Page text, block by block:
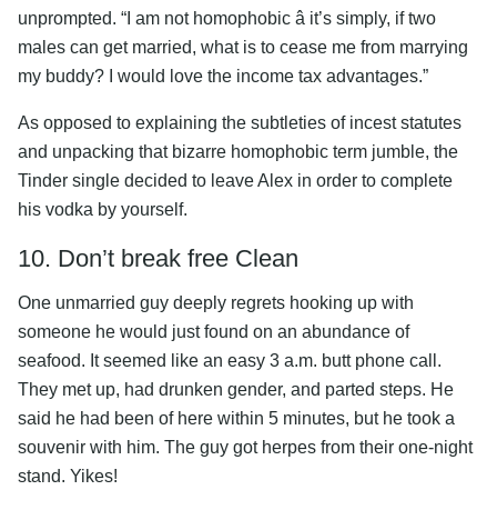
unprompted. “I am not homophobic â it’s simply, if two
males can get married, what is to cease me from marrying
my buddy? I would love the income tax advantages.”
As opposed to explaining the subtleties of incest statutes
and unpacking that bizarre homophobic term jumble, the
Tinder single decided to leave Alex in order to complete
his vodka by yourself.
10. Don’t break free Clean
One unmarried guy deeply regrets hooking up with
someone he would just found on an abundance of
seafood. It seemed like an easy 3 a.m. butt phone call.
They met up, had drunken gender, and parted steps. He
said he had been of here within 5 minutes, but he took a
souvenir with him. The guy got herpes from their one-night
stand. Yikes!